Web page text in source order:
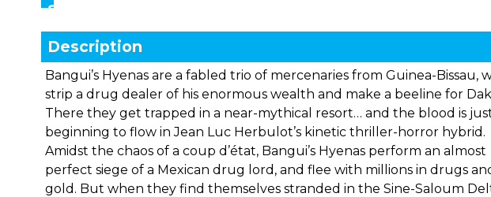
Showings
Description
Bangui’s Hyenas are a fabled trio of mercenaries from Guinea-Bissau,
strip a drug dealer of his enormous wealth and make a beeline for
There they get trapped in a near-mythical resort… and the blood is
beginning to flow in Jean Luc Herbulot’s kinetic thriller-horror hybrid.
Amidst the chaos of a coup d’état, Bangui’s Hyenas perform an almost
perfect siege of a Mexican drug lord, and flee with millions in drugs
gold. But when they find themselves stranded in the Sine-Saloum